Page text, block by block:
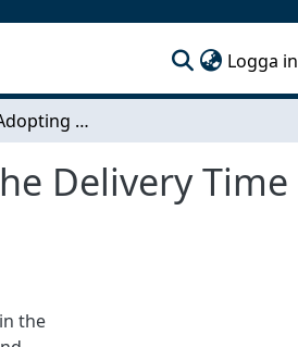
Logga in
The Impact of Adopting Continuous Integration on the Delivery Time of Pull Requests: A Partial Replication and Extension
Delivery Time
the